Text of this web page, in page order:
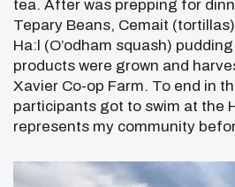
tea. After was prepping for
Tepary Beans, Cemait
Ha:l (O’odham squash)
products were grown and
Xavier Co-op Farm. To end in
participants got to swim at the
represents my community